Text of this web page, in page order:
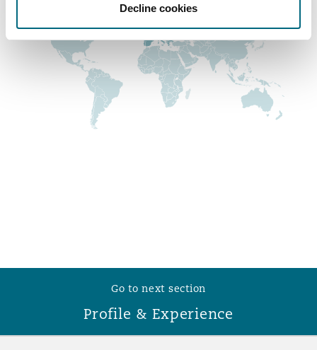
Decline cookies
Reinsurance
Specialty
Go to next section
Profile & Experience